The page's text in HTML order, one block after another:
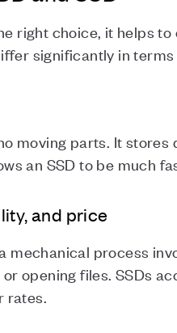
right choice, it helps
significantly in
moving parts. It
an SSD to be much
and price
mechanical process
opening files. SSDs
rates.